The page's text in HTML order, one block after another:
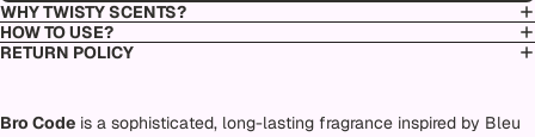
WHY TWISTY SCENTS?
HOW TO USE?
RETURN POLICY
Bro Code is a sophisticated, long-lasting fragrance inspired by Bleu